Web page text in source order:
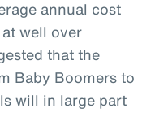
annual cost
well over
that the
Baby Boomers to
will in large part